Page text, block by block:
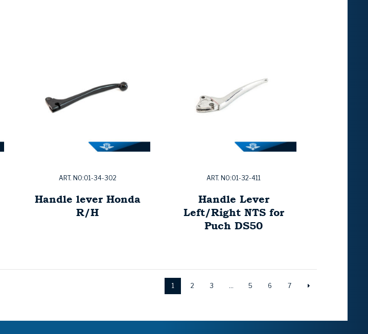
ART. NO:01-34-302
Handle lever Honda
R/H
ART. NO:01-32-411
Handle Lever
Left/Right NTS for
Puch DS50
1 2 3 … 5 6 7